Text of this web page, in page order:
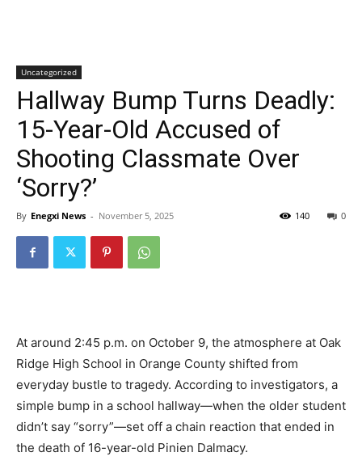
Uncategorized
Hallway Bump Turns Deadly:
15-Year-Old Accused of
Shooting Classmate Over
‘Sorry?’
By Enegxi News - November 5, 2025 0
140
At around 2:45 p.m. on October 9, the atmosphere at Oak
Ridge High School in Orange County shifted from
everyday bustle to tragedy. According to investigators, a
simple bump in a school hallway—when the older student
didn’t say “sorry”—set off a chain reaction that ended in
the death of 16-year-old Pinien Dalmacy.